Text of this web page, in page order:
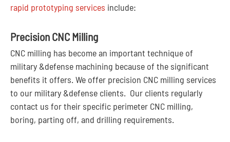
rapid prototyping services include:
Precision CNC Milling
CNC milling has become an important technique of
military &defense machining because of the significant
benefits it offers. We offer precision CNC milling services
to our military &defense clients. Our clients regularly
contact us for their specific perimeter CNC milling,
boring, parting off, and drilling requirements.